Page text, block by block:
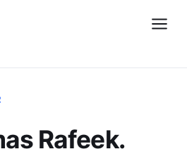
Let's talkRafeek.